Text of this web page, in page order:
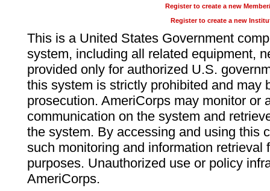
Register to create a new
Register to create a new
This is a United States Government
system, including all related equipment,
provided only for authorized U.S.
this system is strictly prohibited and may
prosecution. AmeriCorps may monitor or
communication on the system and
the system. By accessing and using this
such monitoring and information retrieval
purposes. Unauthorized use or policy
AmeriCorps.